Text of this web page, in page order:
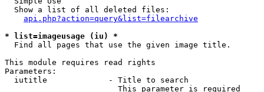
  Show a list of all deleted files:
api.php?action=query&list=filearchive
* list=imageusage (iu) *
  Find all pages that use the given image title.
This module requires read rights
Parameters:
  iutitle             - Title to search
                        This parameter is required